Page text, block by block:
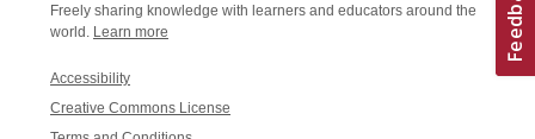
Freely sharing knowledge with learners and educators around the
world. Learn more
Accessibility
Creative Commons License